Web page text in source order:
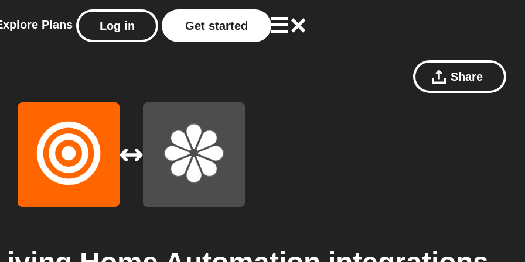
Plans Log in Get started
Share